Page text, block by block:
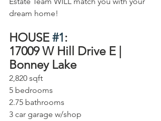
dream home!
HOUSE #1:
17009 W Hill Drive E |
Bonney Lake⁠
2,820 sqft⁠
5 bedrooms⁠
2.75 bathrooms⁠
3 car garage⁠ w/shop